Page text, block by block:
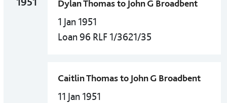
Dylan Thomas to John G Broadbent
1 Jan 1951
Loan 96 RLF 1/3621/35
Caitlin Thomas to John G Broadbent
11 Jan 1951